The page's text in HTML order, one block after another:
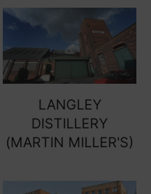
LANGLEY
DISTILLERY
(MARTIN MILLER'S)